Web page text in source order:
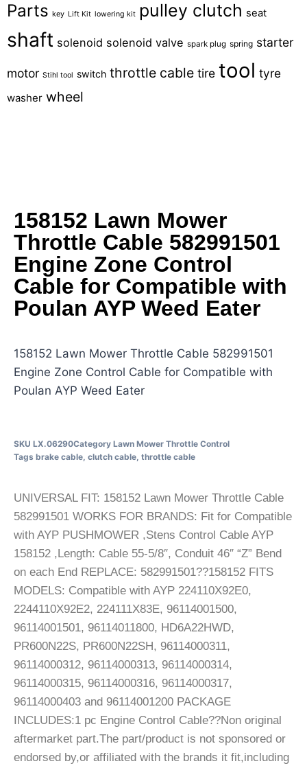
Parts key Lift Kit lowering kit pulley clutch seat
shaft solenoid solenoid valve spark plug spring starter
motor Stihl tool switch throttle cable tire tool tyre
washer wheel
158152 Lawn Mower
Throttle Cable 582991501
Engine Zone Control
Cable for Compatible with
Poulan AYP Weed Eater
158152 Lawn Mower Throttle Cable 582991501
Engine Zone Control Cable for Compatible with
Poulan AYP Weed Eater
SKU LX.06290Category Lawn Mower Throttle Control
Tags brake cable clutch cable throttle cable
UNIVERSAL FIT: 158152 Lawn Mower Throttle Cable
582991501 WORKS FOR BRANDS: Fit for Compatible
with AYP PUSHMOWER ,Stens Control Cable AYP
158152 ,Length: Cable 55-5/8″, Conduit 46″ “Z” Bend
on each End REPLACE: 582991501??158152 FITS
MODELS: Compatible with AYP 224110X92E0,
2244110X92E2, 224111X83E, 96114001500,
96114001501, 96114011800, HD6A22HWD,
PR600N22S, PR600N22SH, 96114000311,
96114000312, 96114000313, 96114000314,
96114000315, 96114000316, 96114000317,
96114000403 and 96114001200 PACKAGE
INCLUDES:1 pc Engine Control Cable??Non original
aftermarket part.The part/product is not sponsored or
endorsed by,or affiliated with the brands it fit,including